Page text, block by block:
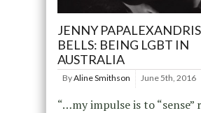
JENNY
BELLS: BEING LGBT IN
AUSTRALIA
ByAline Smithson June 5th, 2016
“…my impulse is to